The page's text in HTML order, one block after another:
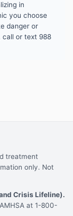
in
you choose
danger or
call or text 988
treatment
only. Not
Crisis Lifeline).
at 1-800-